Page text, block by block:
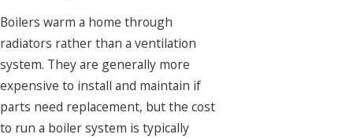
Boilers warm a home through
radiators rather than a ventilation
system. They are generally more
expensive to install and maintain if
parts need replacement, but the cost
to run a boiler system is typically